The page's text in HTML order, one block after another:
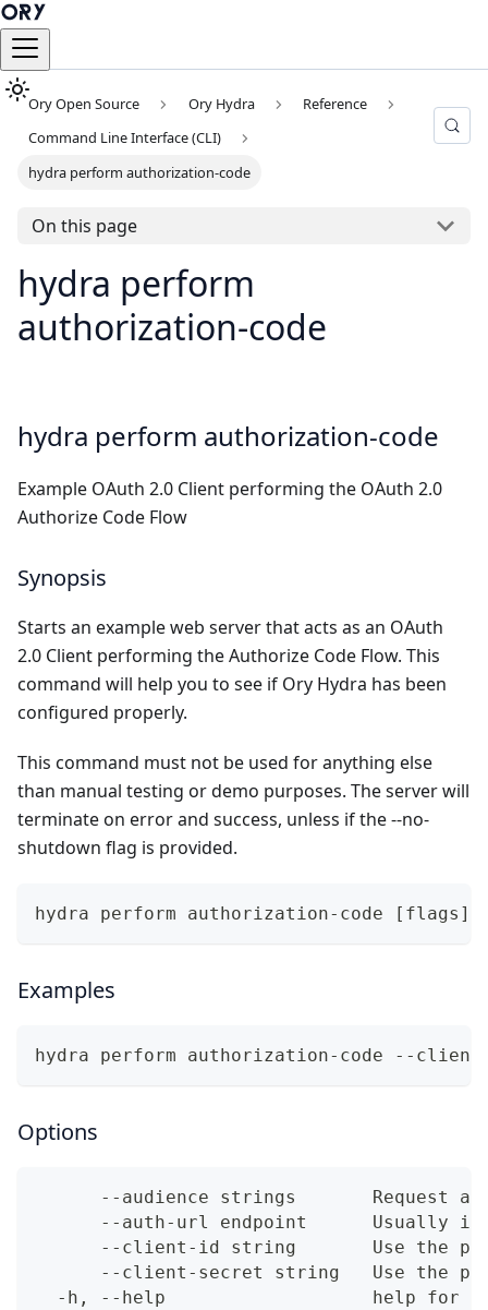
Ory Open Source Ory Hydra
Reference
Command Line Interface (CLI)
hydra perform authorization-code
On this page
hydra perform
authorization-code
hydra perform authorization-code
Example OAuth 2.0 Client performing the OAuth 2.0
Authorize Code Flow
Synopsis
Starts an example web server that acts as an OAuth
2.0 Client performing the Authorize Code Flow. This
command will help you to see if Ory Hydra has been
configured properly.
This command must not be used for anything else
than manual testing or demo purposes. The server will
terminate on error and success, unless if the --no-
shutdown flag is provided.
hydra perform authorization-code [flags]
Examples
hydra perform authorization-code --
Options
--audience strings       Request a
--auth-url endpoint      Usually
--client-id string       Use the
--client-secret string   Use the
-h, --help                   help for